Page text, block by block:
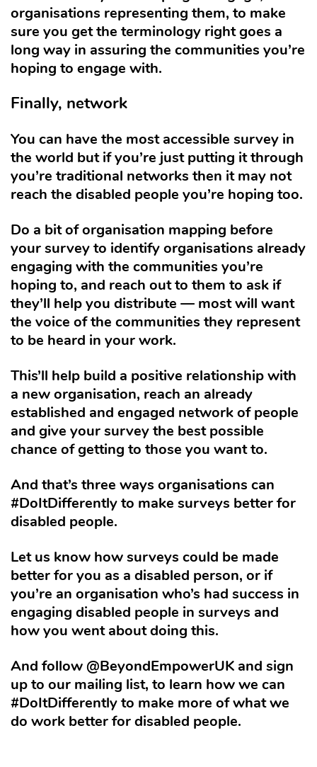
organisations representing them, to make
sure you get the terminology right goes a
long way in assuring the communities you’re
hoping to engage with.
Finally, network
You can have the most accessible survey in
the world but if you’re just putting it through
you’re traditional networks then it may not
reach the disabled people you’re hoping too.
Do a bit of organisation mapping before
your survey to identify organisations already
engaging with the communities you’re
hoping to, and reach out to them to ask if
they’ll help you distribute — most will want
the voice of the communities they represent
to be heard in your work.
This’ll help build a positive relationship with
a new organisation, reach an already
established and engaged network of people
and give your survey the best possible
chance of getting to those you want to.
And that’s three ways organisations can
#DoItDifferently to make surveys better for
disabled people.
Let us know how surveys could be made
better for you as a disabled person, or if
you’re an organisation who’s had success in
engaging disabled people in surveys and
how you went about doing this.
And follow @BeyondEmpowerUK and sign
up to our mailing list, to learn how we can
#DoItDifferently to make more of what we
do work better for disabled people.